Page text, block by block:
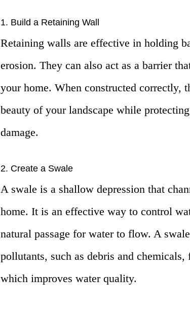
1. Build a Retaining Wall
Retaining walls are effective in holding
erosion. They can also act as a barrier
your home. When constructed correctly,
beauty of your landscape while
damage.
2. Create a Swale
A swale is a shallow depression that
home. It is an effective way to control
natural passage for water to flow. A
pollutants, such as debris and
which improves water quality.